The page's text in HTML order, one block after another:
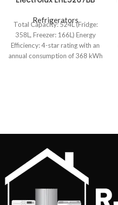
Refrigerator
Refrigerators
Total Capacity: 524L (Fridge:
358L, Freezer: 166L) Energy
Efficiency: 4-star rating with an
annual consumption of 368 kWh